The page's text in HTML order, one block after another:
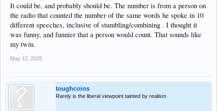
It could be, and probably should be. The number is from a person on
the radio that counted the number of the same words he spoke in 10
different speeches, inclusive of stumbling/combining . I thought it
was funny, and funnier that a person would count. That sounds like
my twin.
May 12, 2025
toughcoins
Rarely is the liberal viewpoint tainted by realism